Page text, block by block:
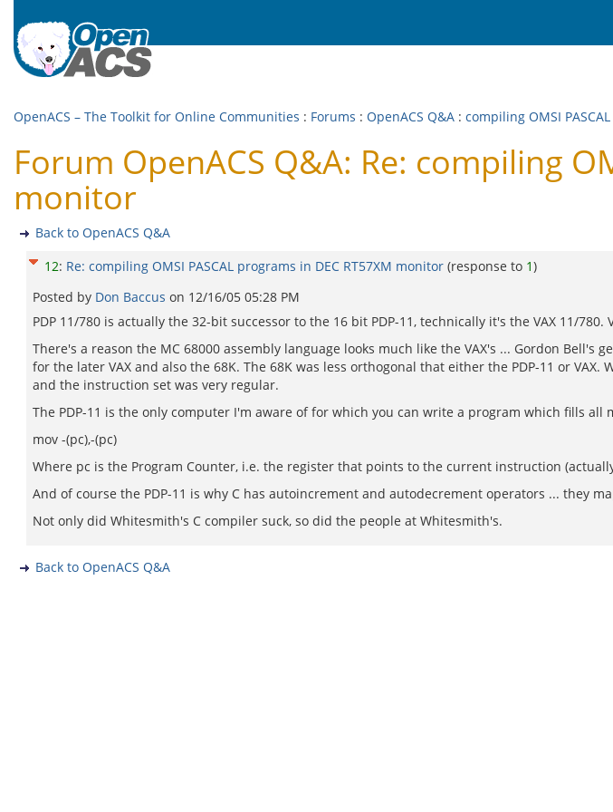
OpenACS – The Toolkit for Online Communities : Forums : OpenACS Q&A : compiling OMSI
Forum OpenACS Q&A: Re: compiling
monitor
Back to OpenACS Q&A
12: Re: compiling OMSI PASCAL programs in DEC RT57XM monitor (response to 1)
Posted by Don Baccus on 12/16/05 05:28 PM
PDP 11/780 is actually the 32-bit successor to the 16 bit PDP-11, technically it's the VAX 11/
There's a reason the MC 68000 assembly language looks much like the VAX's ... Gordon
for the later VAX and also the 68K. The 68K was less orthogonal that either the PDP-11 or
and the instruction set was very regular.
The PDP-11 is the only computer I'm aware of for which you can write a program which fills
mov -(pc),-(pc)
Where pc is the Program Counter, i.e. the register that points to the current instruction
And of course the PDP-11 is why C has autoincrement and autodecrement operators ... they
Not only did Whitesmith's C compiler suck, so did the people at Whitesmith's.
Back to OpenACS Q&A